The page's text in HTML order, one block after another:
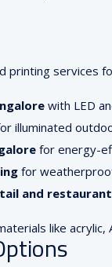
printing services
with LED
illuminated
for energy-
for
and
like